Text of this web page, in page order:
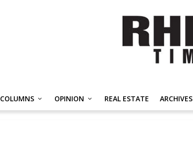
COLUMNS OPINION REAL ESTATE ARCHIVES